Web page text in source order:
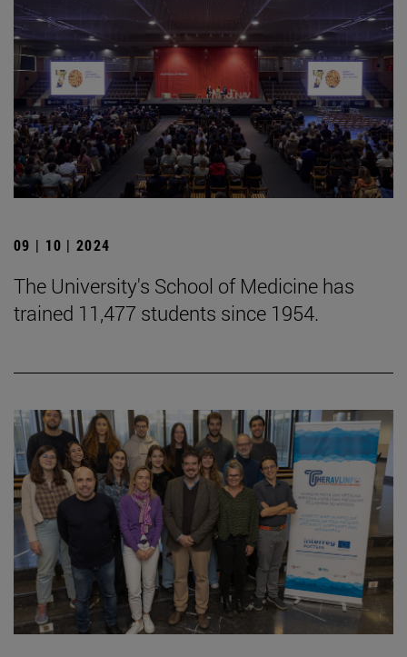
09 | 10 | 2024
The University's School of Medicine has
trained 11,477 students since 1954.